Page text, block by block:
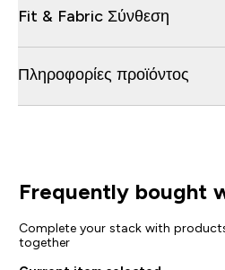
Fit & Fabric Σύνθεση
Πληροφορίες προϊόντος
Frequently bought
Complete your stack with
together